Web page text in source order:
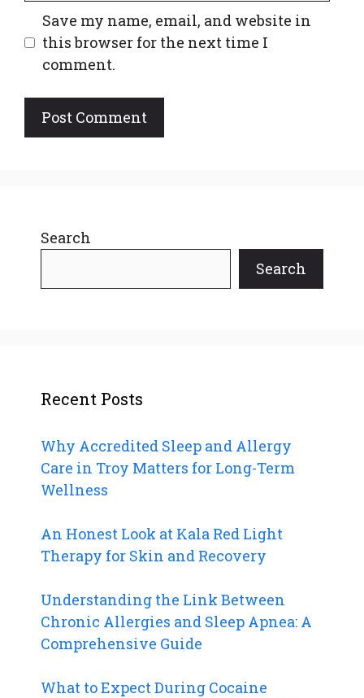
Save my name, email, and website in
this browser for the next time I
comment.
Search
Search
Recent Posts
Why Accredited Sleep and Allergy
Care in Troy Matters for Long-Term
Wellness
An Honest Look at Kala Red Light
Therapy for Skin and Recovery
Understanding the Link Between
Chronic Allergies and Sleep Apnea: A
Comprehensive Guide
What to Expect During Cocaine